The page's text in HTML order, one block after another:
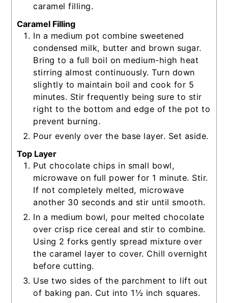
caramel filling.
Caramel Filling
In a medium pot combine sweetened
condensed milk, butter and brown sugar.
Bring to a full boil on medium-high heat
stirring almost continuously. Turn down
slightly to maintain boil and cook for 5
minutes. Stir frequently being sure to stir
right to the bottom and edge of the pot to
prevent burning.
Pour evenly over the base layer. Set aside.
Top Layer
Put chocolate chips in small bowl,
microwave on full power for 1 minute. Stir.
If not completely melted, microwave
another 30 seconds and stir until smooth.
In a medium bowl, pour melted chocolate
over crisp rice cereal and stir to combine.
Using 2 forks gently spread mixture over
the caramel layer to cover. Chill overnight
before cutting.
Use two sides of the parchment to lift out
of baking pan. Cut into 1½ inch squares.